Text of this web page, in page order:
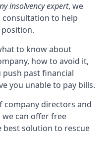
insolvency expert, we
to help
position.
to know about
how to avoid it,
push past financial
you unable to pay bills.
company directors and
can offer free
best solution to rescue